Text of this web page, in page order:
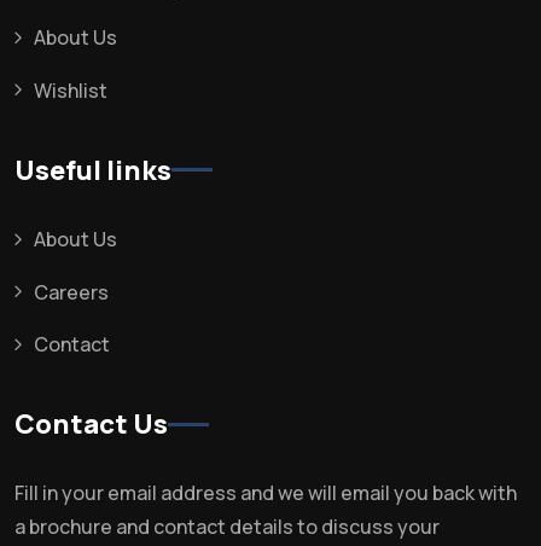
About Us
Wishlist
Useful links
About Us
Careers
Contact
Contact Us
Fill in your email address and we will email you back with
a brochure and contact details to discuss your